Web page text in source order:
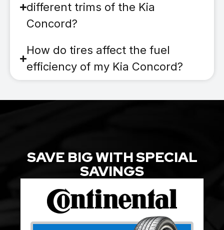
different trims of the Kia
Concord?
How do tires affect the fuel
efficiency of my Kia Concord?
SAVE BIG WITH SPECIAL
SAVINGS